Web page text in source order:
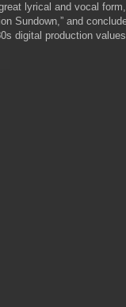
lyrical and vocal
Sundown,” and
digital production